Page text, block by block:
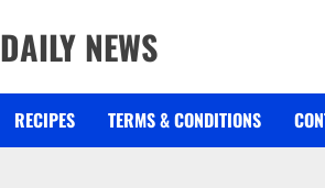
DAILY NEWS
RECIPES TERMS & CONDITIONS